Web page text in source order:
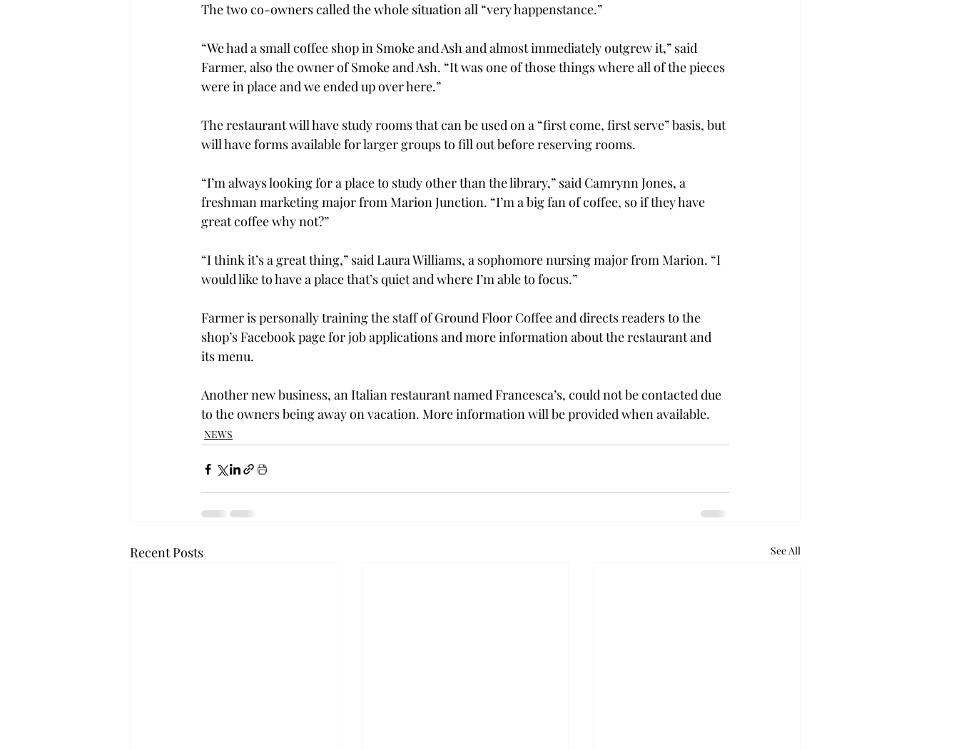
The two co-owners called the whole situation all “very happenstance.”
“We had a small coffee shop in Smoke and Ash and almost immediately outgrew it,” said
Farmer, also the owner of Smoke and Ash. “It was one of those things where all of the pieces
were in place and we ended up over here.”
The restaurant will have study rooms that can be used on a “first come, first serve” basis, but
will have forms available for larger groups to fill out before reserving rooms.
“I’m always looking for a place to study other than the library,” said Camrynn Jones, a
freshman marketing major from Marion Junction. “I’m a big fan of coffee, so if they have
great coffee why not?”
“I think it’s a great thing,” said Laura Williams, a sophomore nursing major from Marion. “I
would like to have a place that’s quiet and where I’m able to focus.”
Farmer is personally training the staff of Ground Floor Coffee and directs readers to the
shop’s Facebook page for job applications and more information about the restaurant and
its menu.
Another new business, an Italian restaurant named Francesca’s, could not be contacted due
to the owners being away on vacation. More information will be provided when available.
NEWS
Recent Posts See All